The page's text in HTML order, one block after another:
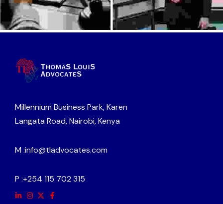
Millennium Business Park, Karen
Langata Road, Nairobi, Kenya
M :info@tladvocates.com
P :+254 115 702 315